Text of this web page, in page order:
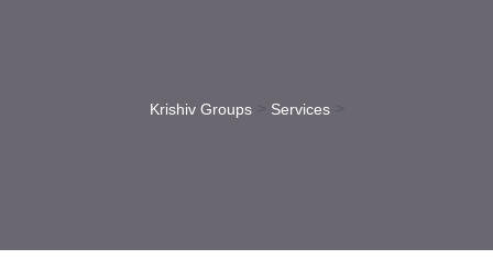
Krishiv Groups> Services>